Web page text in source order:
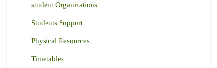
student Organizations
Students Support
Physical Resources
Timetables